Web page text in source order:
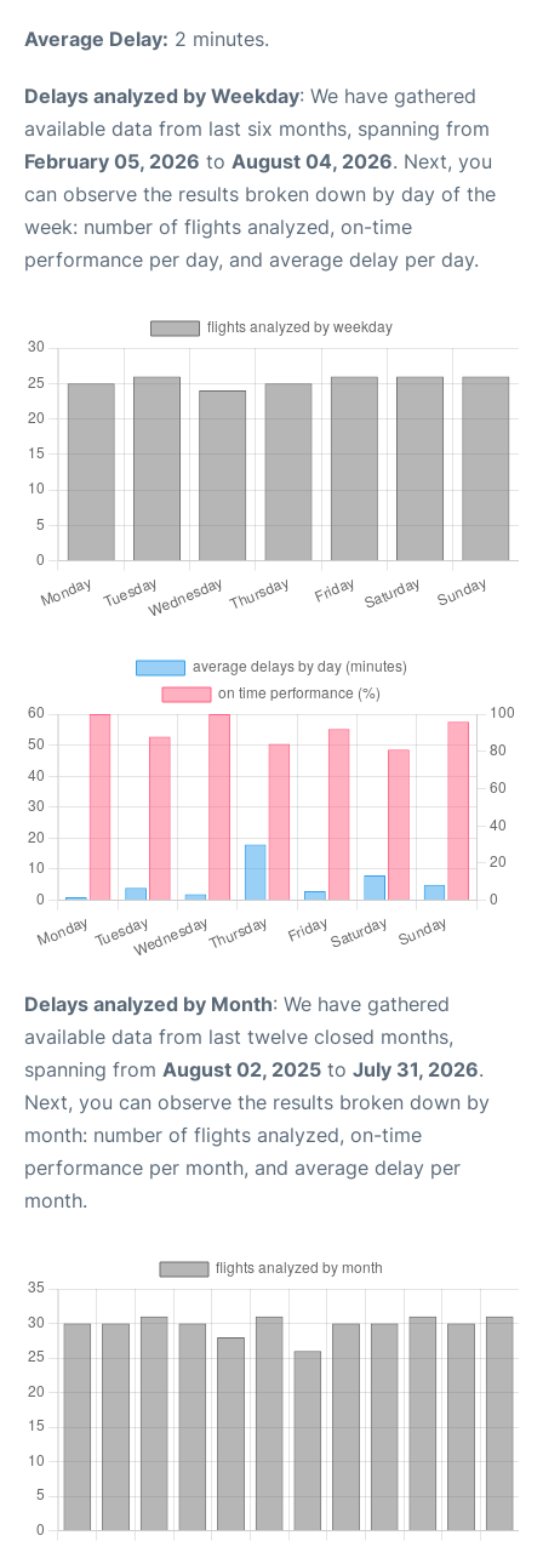
Average Delay: 2 minutes.
Delays analyzed by Weekday: We have gathered
available data from last six months, spanning from
February 05, 2026 to August 04, 2026. Next, you
can observe the results broken down by day of the
week: number of flights analyzed, on-time
performance per day, and average delay per day.
Delays analyzed by Month: We have gathered
available data from last twelve closed months,
spanning from August 02, 2025 to July 31, 2026.
Next, you can observe the results broken down by
month: number of flights analyzed, on-time
performance per month, and average delay per
month.